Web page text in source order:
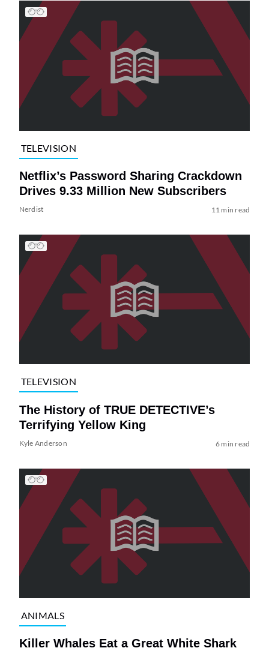
TELEVISION
Netflix’s Password Sharing Crackdown
Drives 9.33 Million New Subscribers
Nerdist 11 min read
TELEVISION
The History of TRUE DETECTIVE’s
Terrifying Yellow King
Kyle Anderson 6 min read
ANIMALS
Killer Whales Eat a Great White Shark